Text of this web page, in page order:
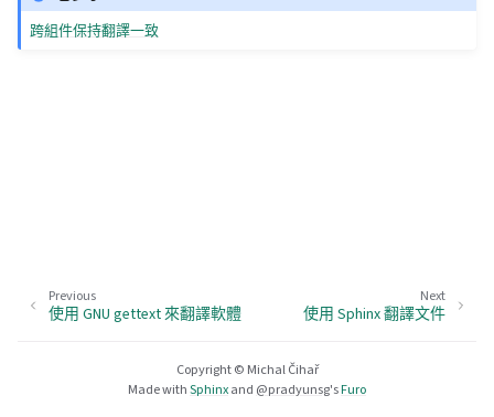
跨組件保持翻譯一致
Next
使用 Sphinx 翻譯文件
Previous
使用 GNU gettext 來翻譯軟體
Copyright © Michal Čihař
Made withSphinxand @pradyunsg'sFuro